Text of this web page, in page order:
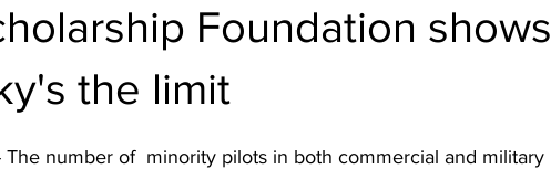
Foundation shows
the limit
The number of  minority pilots in both commercial and military